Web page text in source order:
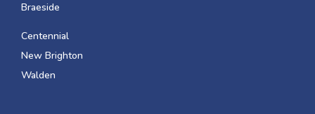
Braeside
Centennial
New Brighton
Walden